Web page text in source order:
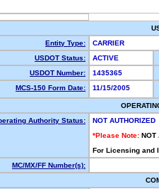
Entity Type:
CARRIER
USDOT Status:
ACTIVE
USDOT Number:
1435365
MCS-150 Form Date:
11/15/2005
Authority Status:
NOT AUTHORIZED
*Please Note: NOT
For Licensing and
MC/MX/FF Number(s):